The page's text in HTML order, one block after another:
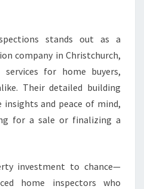
stands out as a
company in Christchurch,
services for home buyers,
Their detailed building
and peace of mind,
for a sale or finalizing a
investment to chance—
home inspectors who